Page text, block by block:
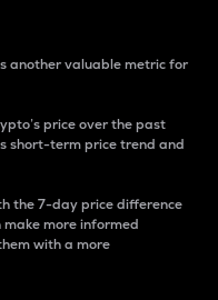
another valuable metric for
price over the past
short-term price trend and
the 7-day price difference
more informed
with a more